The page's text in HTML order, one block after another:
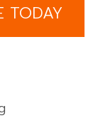
TODAY